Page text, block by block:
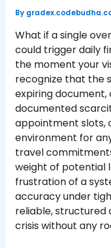
By
What if a single
could trigger daily
the moment your
recognize that the
expiring
documented
appointment slots,
environment for
travel
weight of potential
frustration of a
accuracy under
reliable, structured
crisis without any